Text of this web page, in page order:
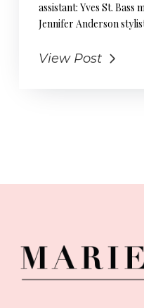
assistant: Yves St.
Jennifer Anderson
View Post